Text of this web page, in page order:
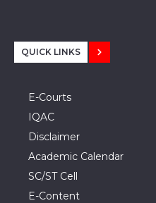
QUICK LINKS
E-Courts
IQAC
Disclaimer
Academic Calendar
SC/ST Cell
E-Content